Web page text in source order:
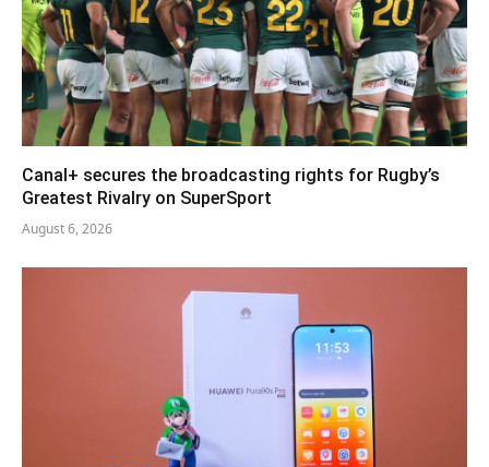
Canal+ secures the broadcasting rights for Rugby’s
Greatest Rivalry on SuperSport
August 6, 2026